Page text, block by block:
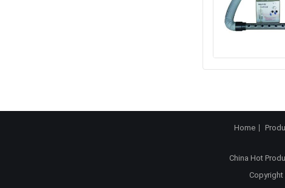
Home
China Hot
Copyright